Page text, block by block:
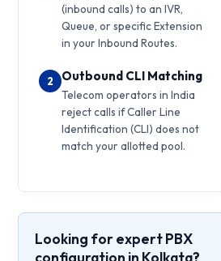
(inbound calls) to an IVR,
Queue, or specific Extension
in your Inbound Routes.
2 Outbound CLI Matching
Telecom operators in India
reject calls if Caller Line
Identification (CLI) does not
match your allotted pool.
Looking for expert PBX